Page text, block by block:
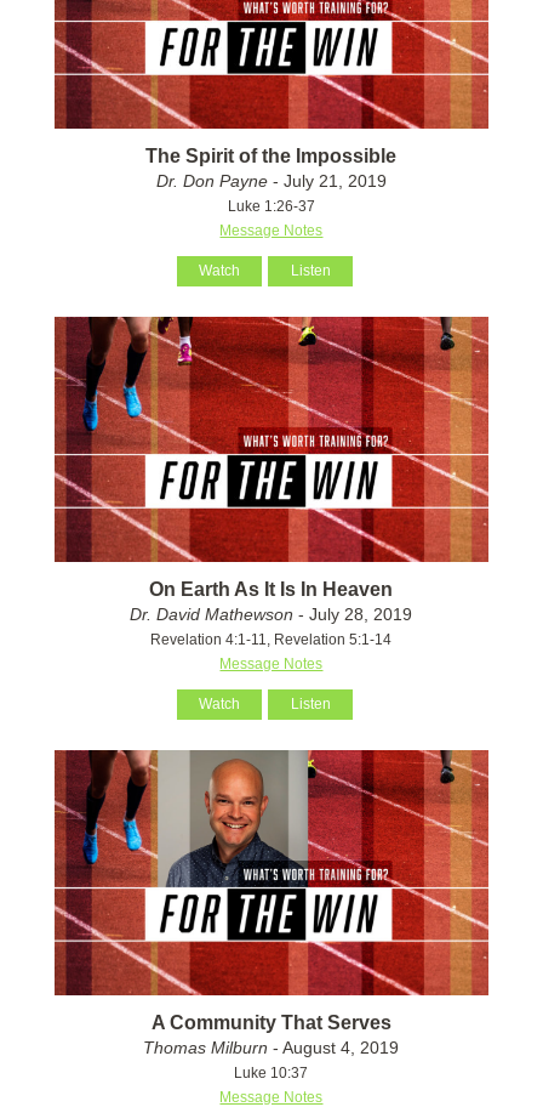
The Spirit of the Impossible
Dr. Don Payne- July 21, 2019
Luke 1:26-37
Message Notes
Watch Listen
On Earth As It Is In Heaven
Dr. David Mathewson - July 28, 2019
Revelation 4:1-11, Revelation 5:1-14
Message Notes
Watch Listen
A Community That Serves
Thomas Milburn - August 4, 2019
Luke 10:37
Message Notes